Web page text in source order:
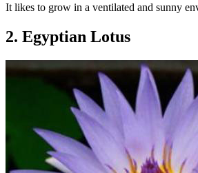
It likes to grow in a ventilated and sunny
2. Egyptian Lotus